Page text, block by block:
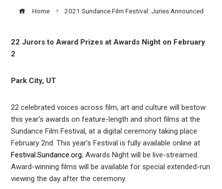
Home 2021 Sundance Film Festival: Juries Announced
22 Jurors to Award Prizes at Awards Night on February
2
Park City, UT
22 celebrated voices across film, art and culture will bestow
this year’s awards on feature-length and short films at the
Sundance Film Festival, at a digital ceremony taking place
February 2nd. This year’s Festival is fully available online at
Festival.Sundance.org; Awards Night will be live-streamed.
Award-winning films will be available for special extended-run
viewing the day after the ceremony.